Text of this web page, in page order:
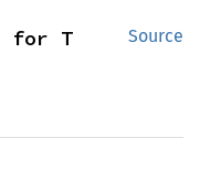
Source
for T